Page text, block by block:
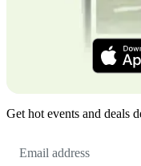
Get hot events and deals
Address